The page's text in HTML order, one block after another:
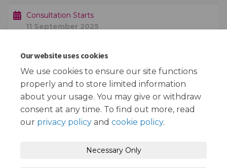
Our website uses cookies
We use cookies to ensure our site functions
properly and to store limited information
about your usage. You may give or withdraw
consent at any time. To find out more, read
our privacy policy and cookie policy.
Necessary Only
Consultation Starts
11 September 2025
Consultation Ends
02 October 2025